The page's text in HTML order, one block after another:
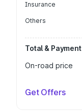
Insurance
Others
Total & Payment
On-road price
Get Offers